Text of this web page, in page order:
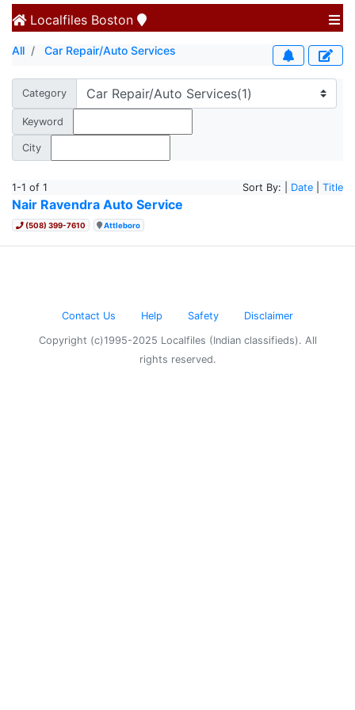
Localfiles Boston
All Car Repair/Auto Services
Category
Keyword
City
1-1 of 1 Sort By: | Date Title
Nair Ravendra Auto Service
(508) 399-7610 Attleboro
Contact Us Help Safety Disclaimer
Copyright (c)1995-2025 Localfiles (Indian classifieds). All
rights reserved.